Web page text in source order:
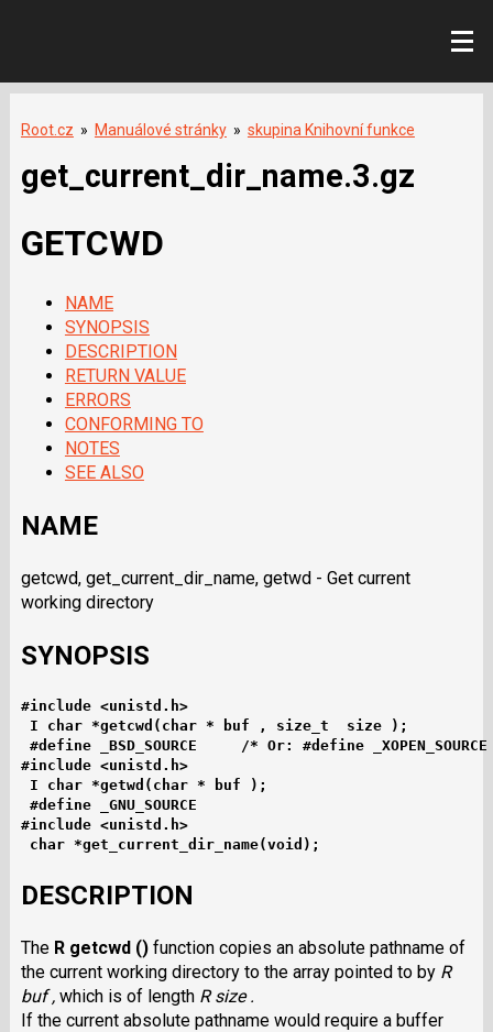
Root.cz » Manuálové stránky » skupina Knihovní funkce
get_current_dir_name.3.gz
GETCWD
NAME
SYNOPSIS
DESCRIPTION
RETURN VALUE
ERRORS
CONFORMING TO
NOTES
SEE ALSO
NAME
getcwd, get_current_dir_name, getwd - Get current
working directory
SYNOPSIS
#include <unistd.h>
I char *getcwd(char * buf , size_t  size );
#define _BSD_SOURCE     /* Or: #define
#include <unistd.h>
I char *getwd(char * buf );
#define _GNU_SOURCE
#include <unistd.h>
char *get_current_dir_name(void);
DESCRIPTION
The R getcwd ()function copies an absolute pathname of
the current working directory to the array pointed to by R
buf ,which is of length R size .
If the current absolute pathname would require a buffer